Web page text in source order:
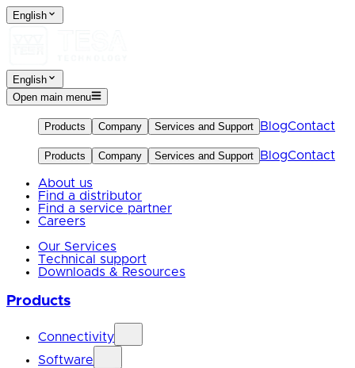
English
English
Open main menu
Products Company Services and Support BlogContact
Products Company Services and Support BlogContact
About us
Find a distributor
Find a service partner
Careers
Our Services
Technical support
Downloads & Resources
Products
Connectivity
Software